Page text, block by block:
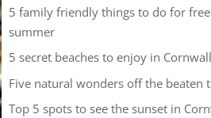
5 family friendly things to do for
summer
5 secret beaches to enjoy in Cornwall
Five natural wonders off the beaten
Top 5 spots to see the sunset in